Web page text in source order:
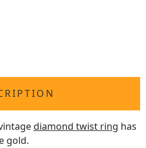
diamond twist ring has
gold.